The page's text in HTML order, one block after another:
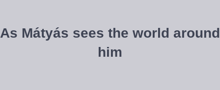
As Mátyás sees the world around
him